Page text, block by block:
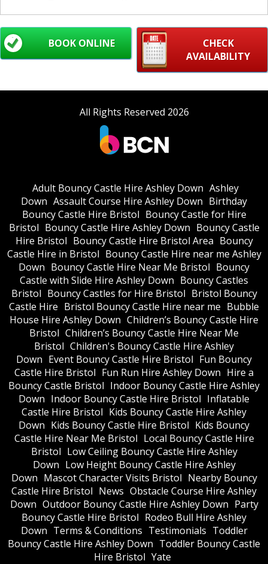
CHECK
AVAILABILITY
BOOK ONLINE
All Rights Reserved 2026
Adult Bouncy Castle Hire Ashley Down Ashley
Down Assault Course Hire Ashley Down Birthday
Bouncy Castle Hire Bristol Bouncy Castle for Hire
Bristol Bouncy Castle Hire Ashley Down Bouncy Castle
Hire Bristol Bouncy Castle Hire Bristol Area Bouncy
Castle Hire in Bristol Bouncy Castle Hire near me Ashley
Down Bouncy Castle Hire Near Me Bristol Bouncy
Castle with Slide Hire Ashley Down Bouncy Castles
Bristol Bouncy Castles for Hire Bristol Bristol Bouncy
Castle Hire Bristol Bouncy Castle Hire near me Bubble
House Hire Ashley Down Children’s Bouncy Castle Hire
Bristol Children’s Bouncy Castle Hire Near Me
Bristol Children's Bouncy Castle Hire Ashley
Down Event Bouncy Castle Hire Bristol Fun Bouncy
Castle Hire Bristol Fun Run Hire Ashley Down Hire a
Bouncy Castle Bristol Indoor Bouncy Castle Hire Ashley
Down Indoor Bouncy Castle Hire Bristol Inflatable
Castle Hire Bristol Kids Bouncy Castle Hire Ashley
Down Kids Bouncy Castle Hire Bristol Kids Bouncy
Castle Hire Near Me Bristol Local Bouncy Castle Hire
Bristol Low Ceiling Bouncy Castle Hire Ashley
Down Low Height Bouncy Castle Hire Ashley
Down Mascot Character Visits Bristol Nearby Bouncy
Castle Hire Bristol News Obstacle Course Hire Ashley
Down Outdoor Bouncy Castle Hire Ashley Down Party
Bouncy Castle Hire Bristol Rodeo Bull Hire Ashley
Down Terms & Conditions Testimonials Toddler
Bouncy Castle Hire Ashley Down Toddler Bouncy Castle
Hire Bristol Yate